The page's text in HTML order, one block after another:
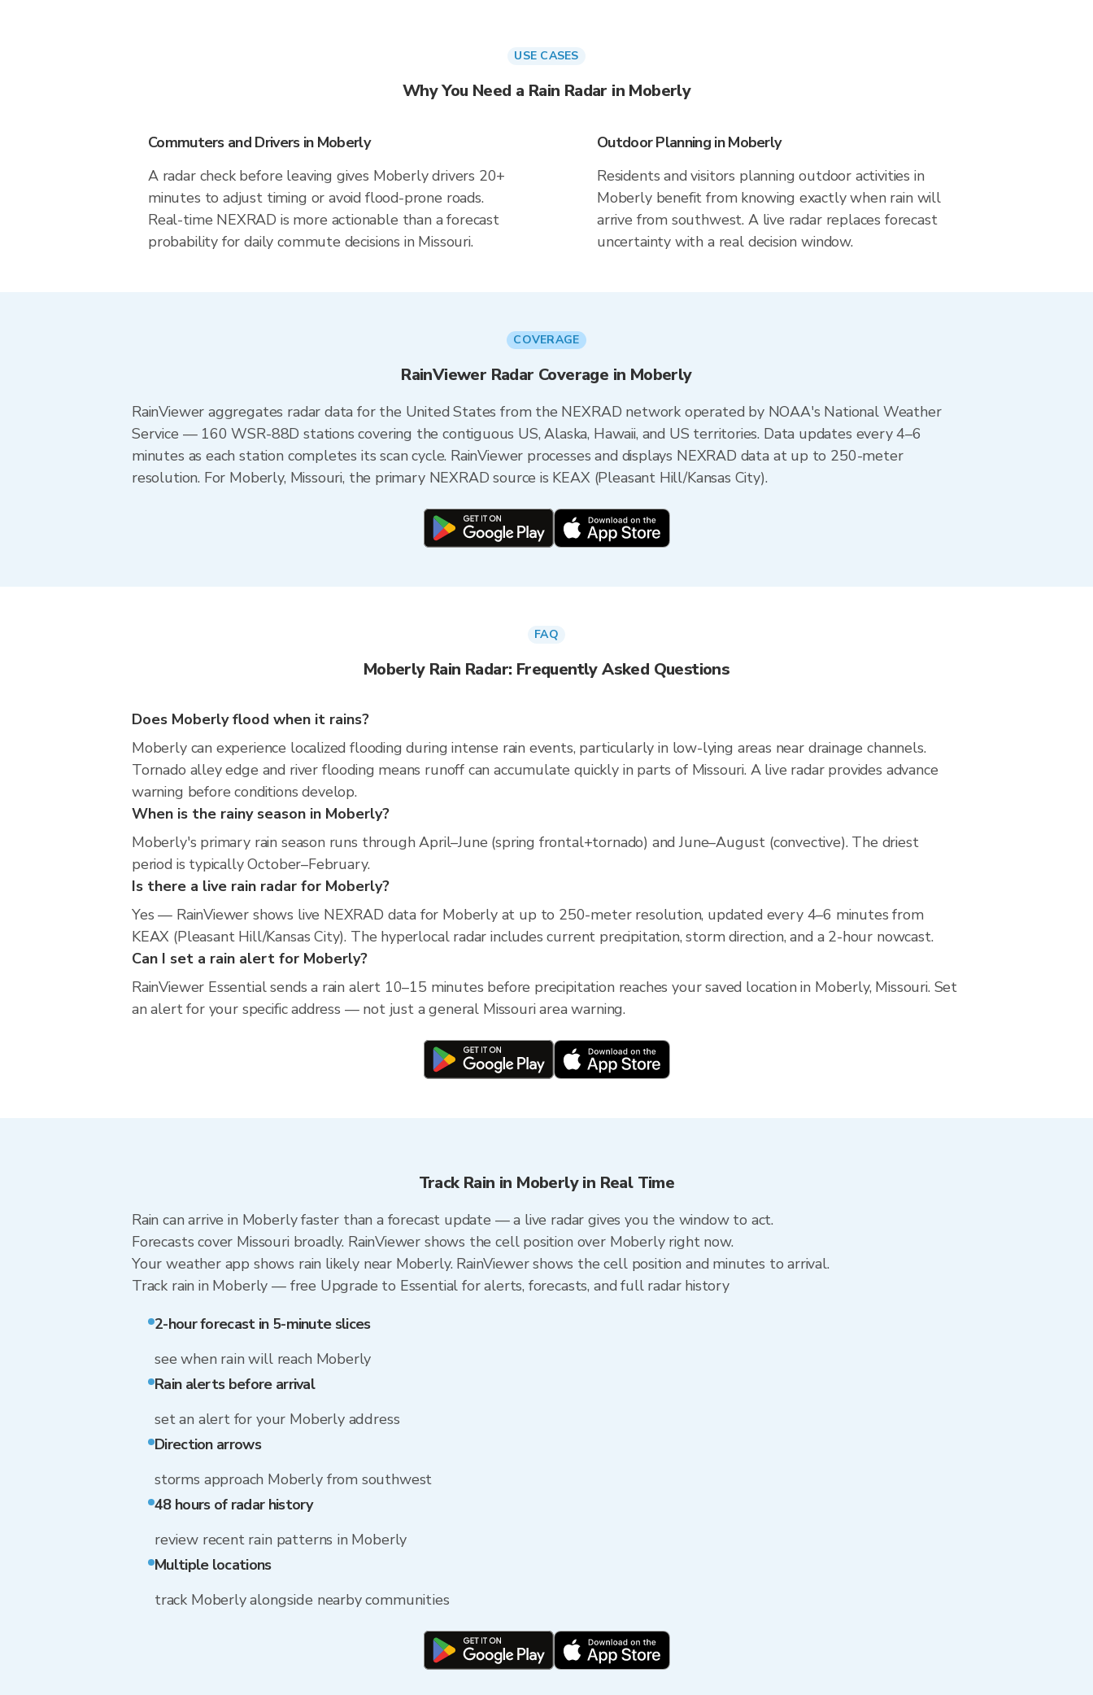
USE CASES
Why You Need a Rain Radar in Moberly
Commuters and Drivers in Moberly
A radar check before leaving gives Moberly drivers 20+
minutes to adjust timing or avoid flood-prone roads.
Real-time NEXRAD is more actionable than a forecast
probability for daily commute decisions in Missouri.
Outdoor Planning in Moberly
Residents and visitors planning outdoor activities in
Moberly benefit from knowing exactly when rain will
arrive from southwest. A live radar replaces forecast
uncertainty with a real decision window.
COVERAGE
RainViewer Radar Coverage in Moberly
RainViewer aggregates radar data for the United States from the NEXRAD network operated by NOAA's National Weather
Service — 160 WSR-88D stations covering the contiguous US, Alaska, Hawaii, and US territories. Data updates every 4–6
minutes as each station completes its scan cycle. RainViewer processes and displays NEXRAD data at up to 250-meter
resolution. For Moberly, Missouri, the primary NEXRAD source is KEAX (Pleasant Hill/Kansas City).
FAQ
Moberly Rain Radar: Frequently Asked Questions
Does Moberly flood when it rains?
Moberly can experience localized flooding during intense rain events, particularly in low-lying areas near drainage channels.
Tornado alley edge and river flooding means runoff can accumulate quickly in parts of Missouri. A live radar provides advance
warning before conditions develop.
When is the rainy season in Moberly?
Moberly's primary rain season runs through April–June (spring frontal+tornado) and June–August (convective). The driest
period is typically October–February.
Is there a live rain radar for Moberly?
Yes — RainViewer shows live NEXRAD data for Moberly at up to 250-meter resolution, updated every 4–6 minutes from
KEAX (Pleasant Hill/Kansas City). The hyperlocal radar includes current precipitation, storm direction, and a 2-hour nowcast.
Can I set a rain alert for Moberly?
RainViewer Essential sends a rain alert 10–15 minutes before precipitation reaches your saved location in Moberly, Missouri. Set
an alert for your specific address — not just a general Missouri area warning.
Track Rain in Moberly in Real Time
Rain can arrive in Moberly faster than a forecast update — a live radar gives you the window to act.
Forecasts cover Missouri broadly. RainViewer shows the cell position over Moberly right now.
Your weather app shows rain likely near Moberly. RainViewer shows the cell position and minutes to arrival.
Track rain in Moberly — free Upgrade to Essential for alerts, forecasts, and full radar history
2-hour forecast in 5-minute slices
see when rain will reach Moberly
Rain alerts before arrival
set an alert for your Moberly address
Direction arrows
storms approach Moberly from southwest
48 hours of radar history
review recent rain patterns in Moberly
Multiple locations
track Moberly alongside nearby communities